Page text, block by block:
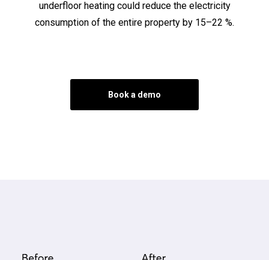
underfloor heating could reduce the electricity
consumption of the entire property by 15–22 %.
Book a demo